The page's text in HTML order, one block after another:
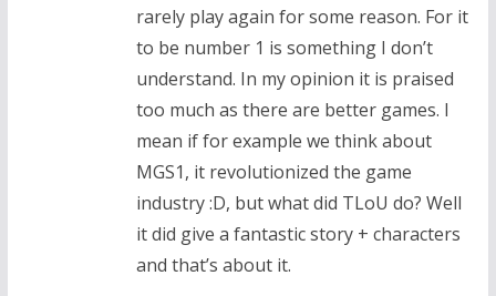
rarely play again for some reason. For it
to be number 1 is something I don’t
understand. In my opinion it is praised
too much as there are better games. I
mean if for example we think about
MGS1, it revolutionized the game
industry :D, but what did TLoU do? Well
it did give a fantastic story + characters
and that’s about it.